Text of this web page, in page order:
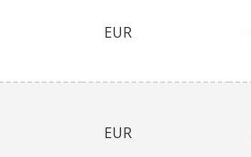
EUR
EUR